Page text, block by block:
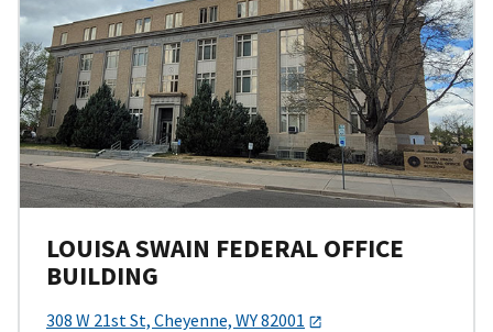
LOUISA SWAIN FEDERAL OFFICE
BUILDING
308 W 21st St, Cheyenne, WY 82001